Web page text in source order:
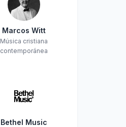
Marcos Witt
Música cristiana
contemporánea
Bethel Music